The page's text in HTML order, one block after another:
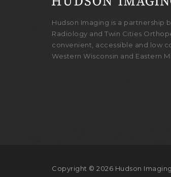
Hudson Imaging is a partnership
Radiology and Twin Cities
convenient, accessible and low
Western Wisconsin and Eastern
Copyright © 2026 Hudson